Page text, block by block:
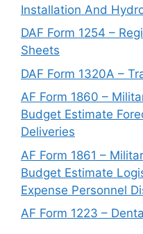
Installation And
DAF Form 1254 –
Sheets
DAF Form 1320A –
AF Form 1860 –
Budget Estimate
Deliveries
AF Form 1861 –
Budget Estimate
Expense Personnel
AF Form 1223 –